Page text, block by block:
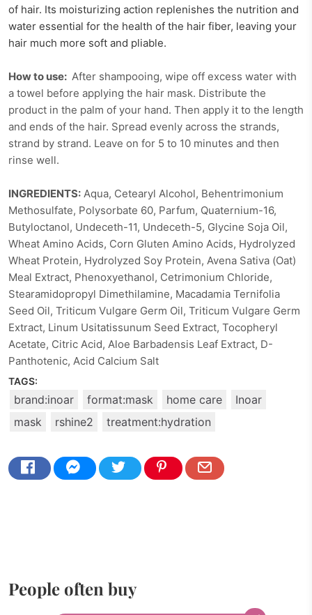
of hair. Its moisturizing action replenishes the nutrition and
water essential for the health of the hair fiber, leaving your
hair much more soft and pliable.
How to use: After shampooing, wipe off excess water with
a towel before applying the hair mask. Distribute the
product in the palm of your hand. Then apply it to the length
and ends of the hair. Spread evenly across the strands,
strand by strand. Leave on for 5 to 10 minutes and then
rinse well.
INGREDIENTS: Aqua, Cetearyl Alcohol, Behentrimonium
Methosulfate, Polysorbate 60, Parfum, Quaternium-16,
Butyloctanol, Undeceth-11, Undeceth-5, Glycine Soja Oil,
Wheat Amino Acids, Corn Gluten Amino Acids, Hydrolyzed
Wheat Protein, Hydrolyzed Soy Protein, Avena Sativa (Oat)
Meal Extract, Phenoxyethanol, Cetrimonium Chloride,
Stearamidopropyl Dimethilamine, Macadamia Ternifolia
Seed Oil, Triticum Vulgare Germ Oil, Triticum Vulgare Germ
Extract, Linum Usitatissunum Seed Extract, Tocopheryl
Acetate, Citric Acid, Aloe Barbadensis Leaf Extract, D-
Panthotenic, Acid Calcium Salt
TAGS:
brand:inoar format:mask home care
Inoar
mask
rshine2 treatment:hydration
People often buy